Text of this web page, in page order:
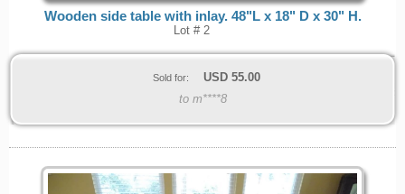
Wooden side table with inlay. 48"L x 18" D x 30" H.
Lot # 2
Sold for: USD 55.00
to m****8